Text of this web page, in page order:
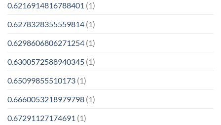
0.6216914816788401 (1)
0.6278328355559814 (1)
0.6298606806271254 (1)
0.6300572588940345 (1)
0.65099855510173 (1)
0.6660053218979798 (1)
0.67291127174691 (1)